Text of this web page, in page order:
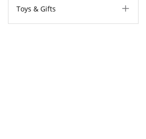
Toys & Gifts